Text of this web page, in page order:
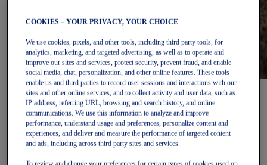
Women
Featured
New Arrivals
Best Sellers
OneASICS Exclusives
Road Tested Footwear
COOKIES – YOUR PRIVACY, YOUR CHOICE
We use cookies, pixels, and other tools, including third party tools, for
analytics, marketing, and targeted advertising, as well as to operate and
improve our sites and services, protect security, prevent fraud, and enable
social media, chat, personalization, and other online features. These tools
enable us and third parties to record user sessions and interactions with our
sites and other online services, and to collect activity and user data, such as
IP address, referring URL, browsing and search history, and online
communications. We use this information to analyze and improve
performance, understand usage and preferences, personalize content and
experiences, and deliver and measure the performance of targeted content
and ads, including across third party sites and services.